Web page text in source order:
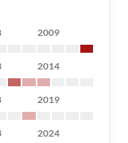
2009
2014
2019
2024